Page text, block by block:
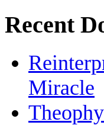
Recent
Miracle